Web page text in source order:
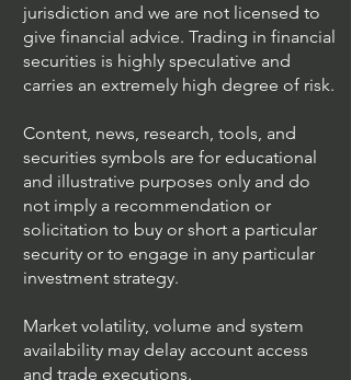
jurisdiction and we are not licensed to
give financial advice. Trading in financial
securities is highly speculative and
carries an extremely high degree of risk.
Content, news, research, tools, and
securities symbols are for educational
and illustrative purposes only and do
not imply a recommendation or
solicitation to buy or short a particular
security or to engage in any particular
investment strategy.
Market volatility, volume and system
availability may delay account access
and trade executions.